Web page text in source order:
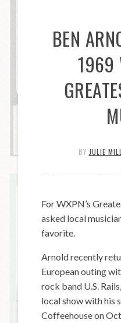
BEN
1969
BY JULIE
For WXPN’s
asked local
favorite.
Arnold recently
European outing
rock band U.S.
local show with his
Coffeehouse on